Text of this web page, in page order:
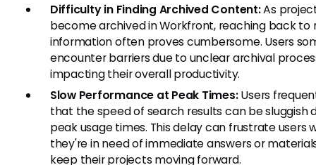
Difficulty in Finding Archived Content:As
become archived in Workfront, reaching back to
information often proves cumbersome. Users
encounter barriers due to unclear archival
impacting their overall productivity.
Slow Performance at Peak Times:Users
that the speed of search results can be sluggish
peak usage times. This delay can frustrate users
they're in need of immediate answers or
keep their projects moving forward.